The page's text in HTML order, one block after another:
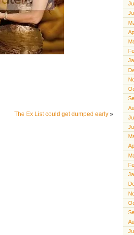
The Ex List could get dumped early »